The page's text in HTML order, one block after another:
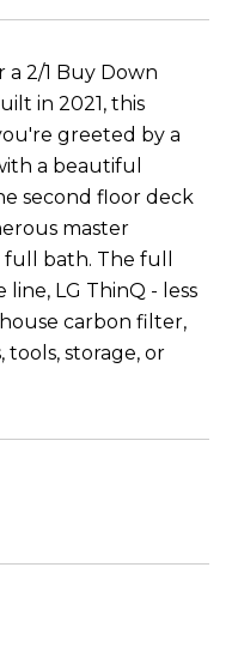
a 2/1 Buy Down
in 2021, this
greeted by a
a beautiful
second floor deck
master
bath. The full
LG ThinQ - less
carbon filter,
tools, storage, or